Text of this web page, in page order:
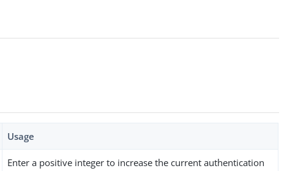
Usage
Enter a positive integer to increase the current authentication